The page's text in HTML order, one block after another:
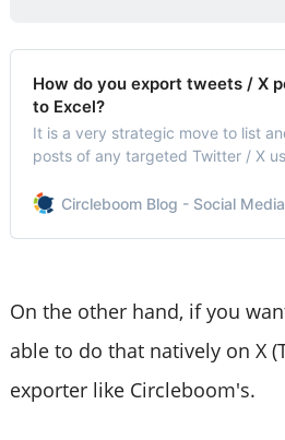
How do you export tweets / X
to Excel?
It is a very strategic move to list
posts of any targeted Twitter / X
Circleboom Blog - Social
On the other hand, if you
able to do that natively on X
exporter like Circleboom's.